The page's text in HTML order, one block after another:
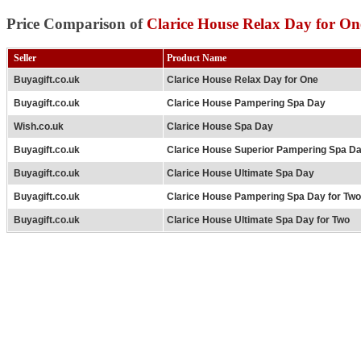
Price Comparison of Clarice House Relax Day for
Seller
Product Name
Buyagift.co.uk
Clarice House Relax Day for One
Buyagift.co.uk Clarice House Pampering Spa Day
Wish.co.uk Clarice House Spa Day
Buyagift.co.uk Clarice House Superior Pampering Spa
Buyagift.co.uk Clarice House Ultimate Spa Day
Buyagift.co.uk Clarice House Pampering Spa Day for Two
Buyagift.co.uk Clarice House Ultimate Spa Day for Two